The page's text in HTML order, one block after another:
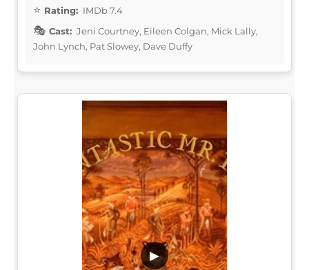
Rating: IMDb 7.4
Cast: Jeni Courtney, Eileen Colgan, Mick Lally,
John Lynch, Pat Slowey, Dave Duffy
▶